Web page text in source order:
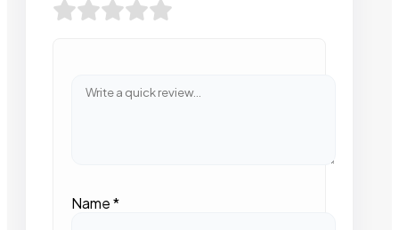
Name*